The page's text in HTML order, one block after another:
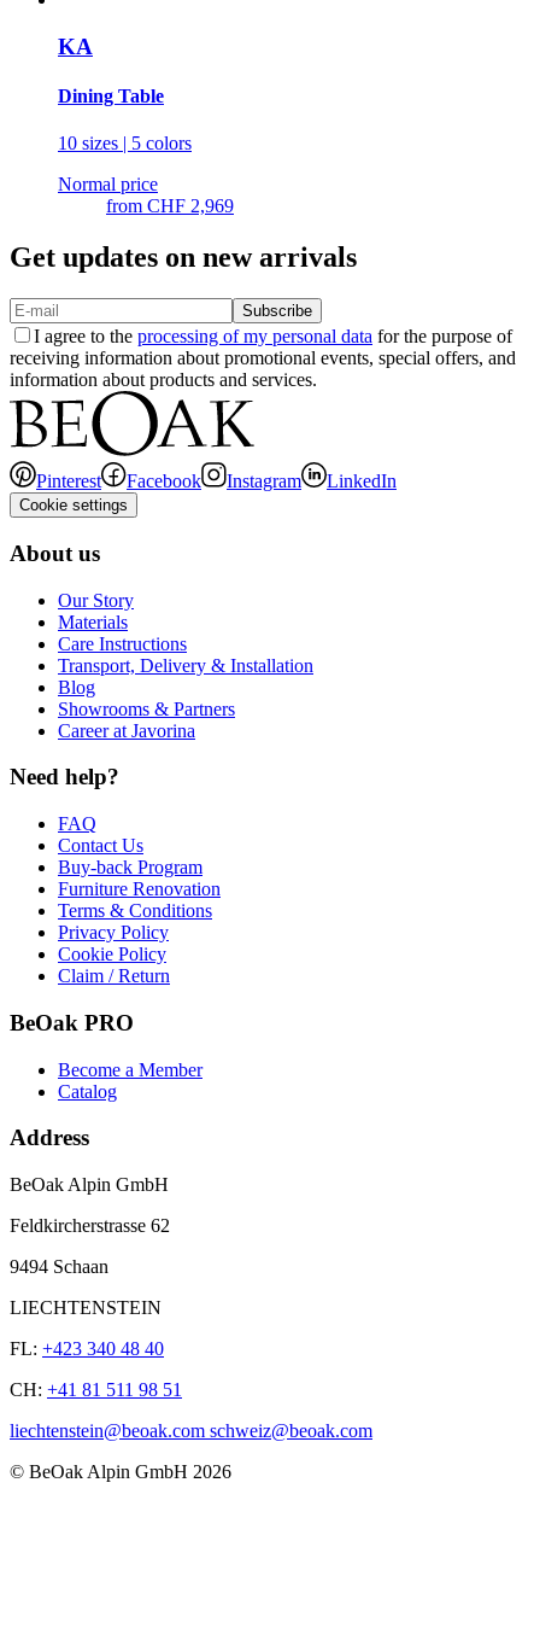
KA
Dining Table
10 sizes | 5 colors
Normal price
from CHF 2,969
Get updates on new arrivals
Subscribe
I agree to the processing of my personal data for the purpose of
receiving information about promotional events, special offers, and
information about products and services.
Pinterest Facebook Instagram LinkedIn
Cookie settings
About us
Our Story
Materials
Care Instructions
Transport, Delivery & Installation
Blog
Showrooms & Partners
Career at Javorina
Need help?
FAQ
Contact Us
Buy-back Program
Furniture Renovation
Terms & Conditions
Privacy Policy
Cookie Policy
Claim / Return
BeOak PRO
Become a Member
Catalog
Address
BeOak Alpin GmbH
Feldkircherstrasse 62
9494 Schaan
LIECHTENSTEIN
FL: +423 340 48 40
CH: +41 81 511 98 51
liechtenstein@beoak.com schweiz@beoak.com
© BeOak Alpin GmbH 2026